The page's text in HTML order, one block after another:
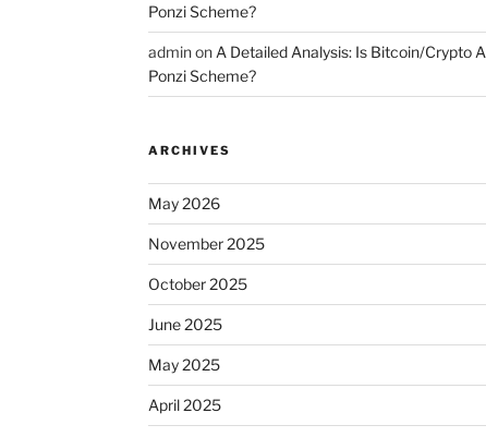
Ponzi Scheme?
adminon A Detailed Analysis: Is Bitcoin/Crypto A
Ponzi Scheme?
ARCHIVES
May 2026
November 2025
October 2025
June 2025
May 2025
April 2025